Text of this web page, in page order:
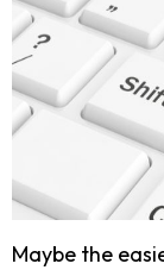
Maybe the